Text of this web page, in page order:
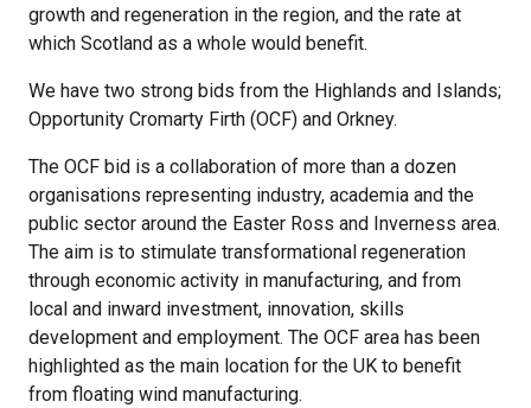
growth and regeneration in the region, and the rate at
which Scotland as a whole would benefit.
We have two strong bids from the Highlands and Islands;
Opportunity Cromarty Firth (OCF) and Orkney.
The OCF bid is a collaboration of more than a dozen
organisations representing industry, academia and the
public sector around the Easter Ross and Inverness area.
The aim is to stimulate transformational regeneration
through economic activity in manufacturing, and from
local and inward investment, innovation, skills
development and employment. The OCF area has been
highlighted as the main location for the UK to benefit
from floating wind manufacturing.